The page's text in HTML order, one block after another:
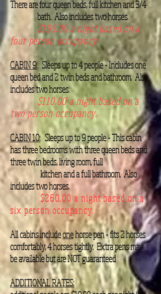
There are four queen beds, full kitchen and 3/4
bath. Also includes two horses.
$195.00 a night based on a
four person occupancy.
CABIN 9: Sleeps up to 4 people - Includes one
queen bed and 2 twin beds and bathroom. Also
includes two horses.
$110.00 a night based on a
two person occupancy.
CABIN 10:Sleeps up to 9 people - This cabin
has three bedrooms with three queen beds and
three twin beds, living room, full
kitchen and a full bathroom. Also
includes two horses.
$260.00 a night based on a
six person occupancy.
All cabins includeonehorse pen - fits 2 horses
comfortably, 4 horses tightly. Extra pens may
be available but are NOT guaranteed
ADDITIONAL RATES: